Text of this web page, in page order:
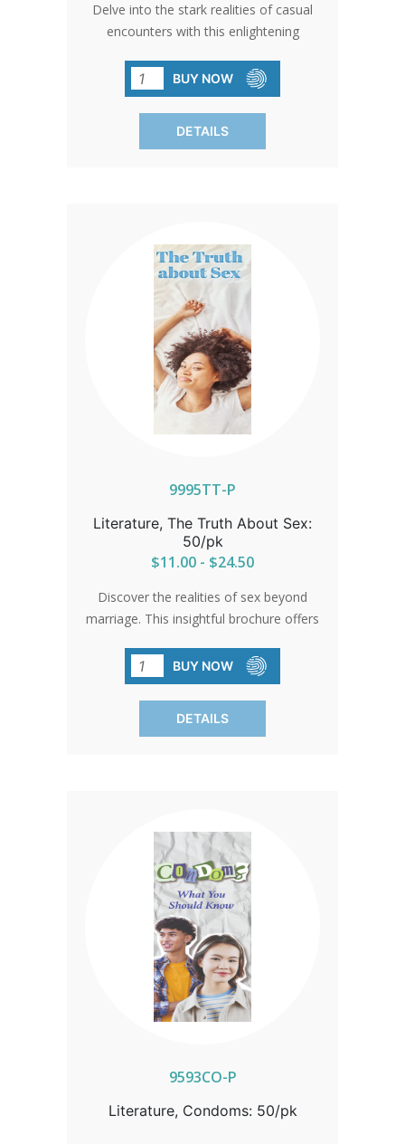
Delve into the stark realities of casual
encounters with this enlightening
sobering facts, it sheds light on the risks
of STDs, urging informed decisions.
Sold in packs of 50, it's a vital resource
for safeguarding teen health.
BUY NOW
DETAILS
9995TT-P
Literature, The Truth About Sex:
50/pk
$11.00 - $24.50
Discover the realities of sex beyond
marriage. This insightful brochure offers
emotional, and relational
consequences. Perfect for spreading
awareness, each pack contains 50
brochures.
BUY NOW
DETAILS
9593CO-P
Literature, Condoms: 50/pk